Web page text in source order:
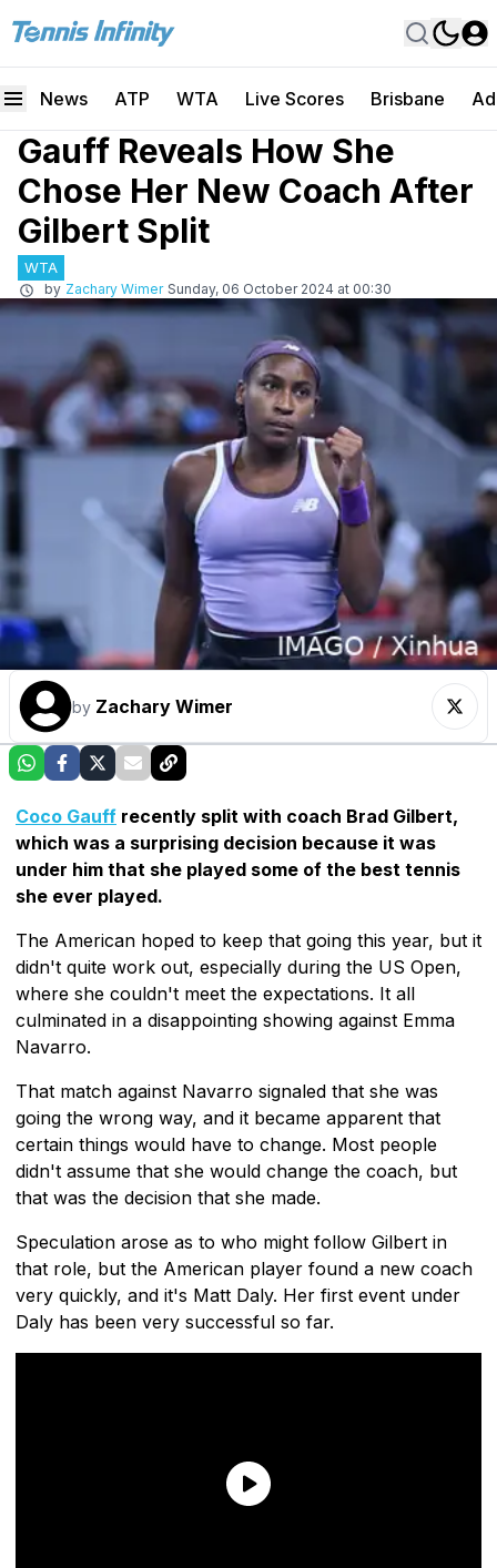
News ATP WTA Live Scores Brisbane
Gauff Reveals How She
Chose Her New Coach After
Gilbert Split
WTA
by Zachary Wimer Sunday, 06 October 2024 at 00:30
by Zachary Wimer
Coco Gauff recently split with coach Brad Gilbert,
which was a surprising decision because it was
under him that she played some of the best tennis
she ever played.
The American hoped to keep that going this year, but it
didn't quite work out, especially during the US Open,
where she couldn't meet the expectations. It all
culminated in a disappointing showing against Emma
Navarro.
That match against Navarro signaled that she was
going the wrong way, and it became apparent that
certain things would have to change. Most people
didn't assume that she would change the coach, but
that was the decision that she made.
Speculation arose as to who might follow Gilbert in
that role, but the American player found a new coach
very quickly, and it's Matt Daly. Her first event under
Daly has been very successful so far.